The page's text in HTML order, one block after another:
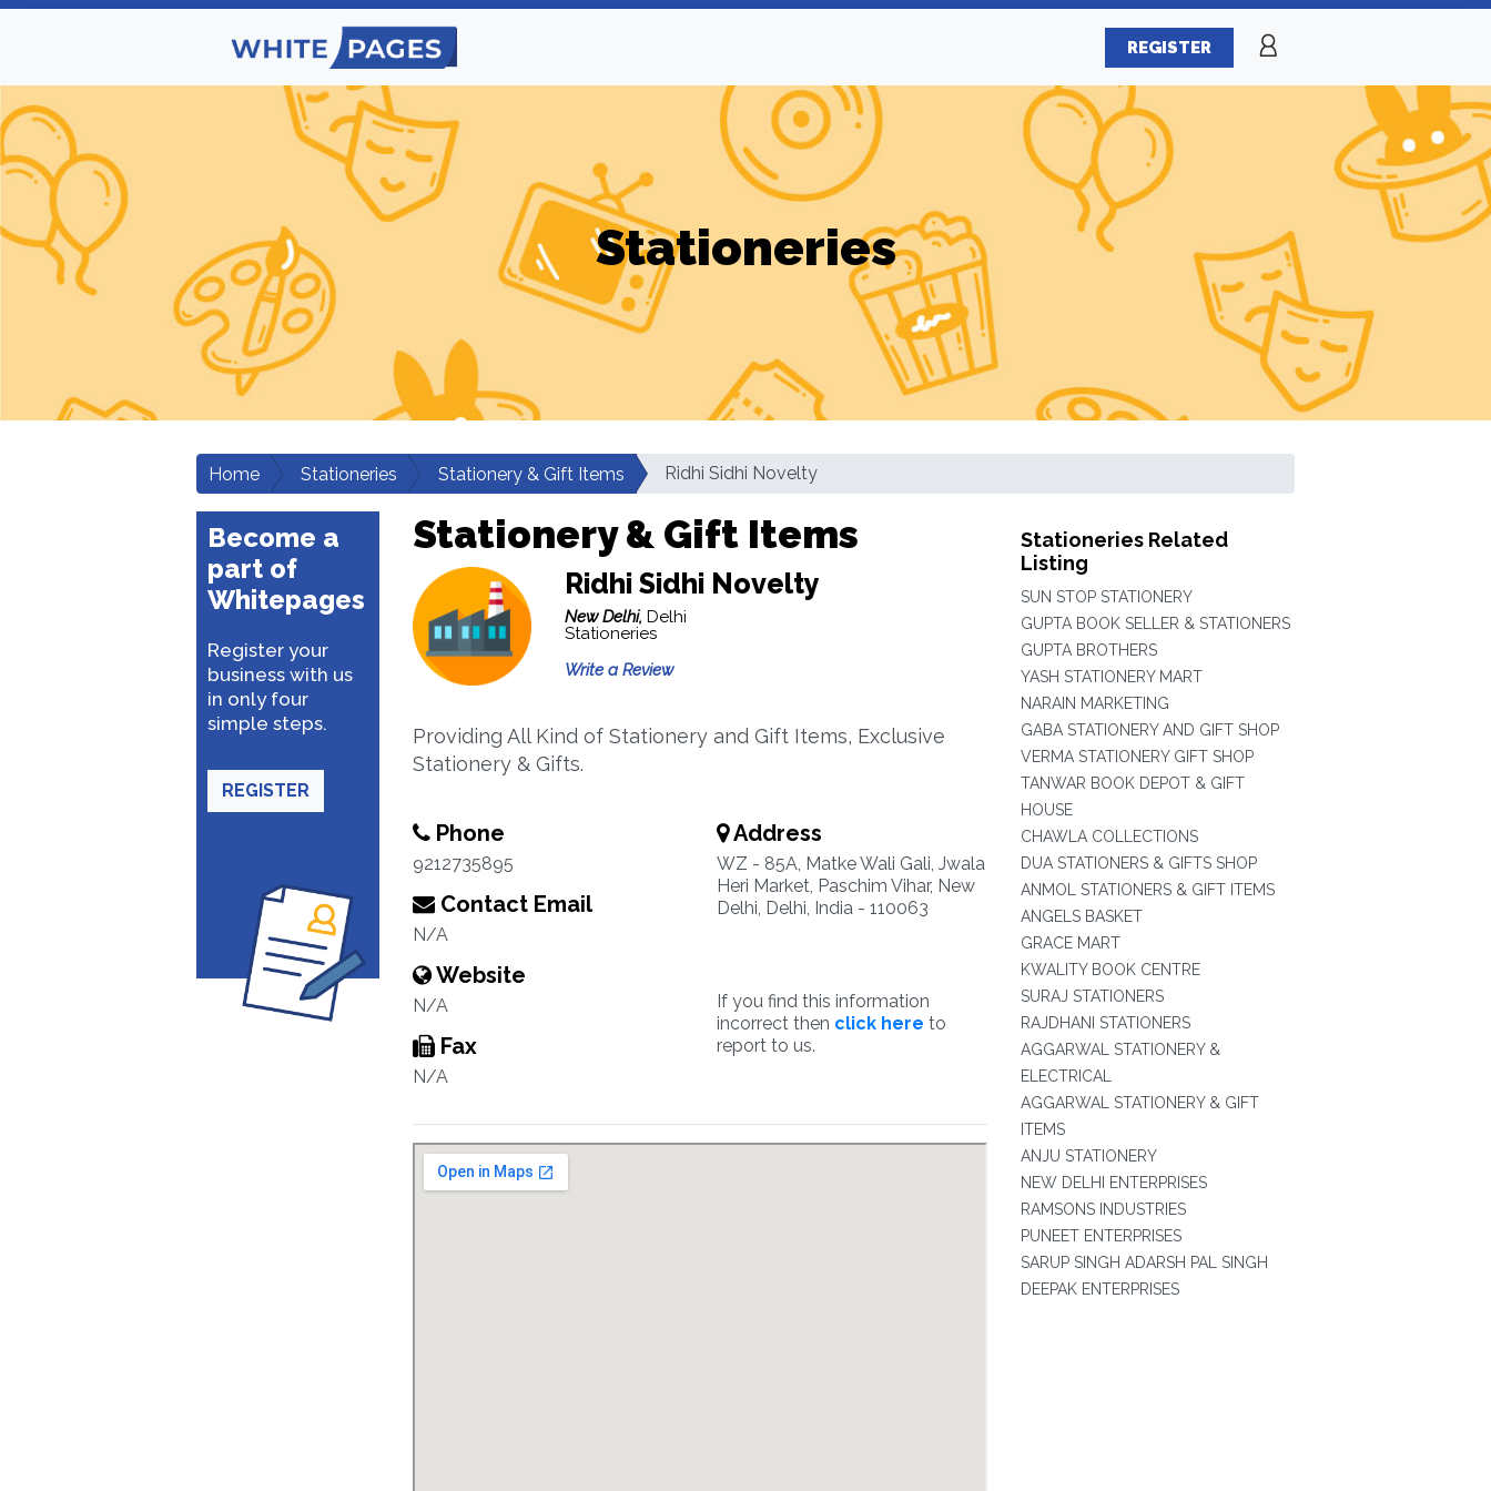
REGISTER
Stationeries
Home Stationeries Stationery & Gift Items Ridhi Sidhi Novelty
Become a
part of
Whitepages
Register your
business with us
in only four
simple steps.
REGISTER
Stationery & Gift Items
Ridhi Sidhi Novelty
New Delhi, Delhi
Stationeries
Write a Review
Providing All Kind of Stationery and Gift Items, Exclusive
Stationery & Gifts.
Phone
9212735895
Contact Email
N/A
Website
N/A
Fax
N/A
Address
WZ - 85A, Matke Wali Gali, Jwala
Heri Market, Paschim Vihar, New
Delhi, Delhi, India - 110063
If you find this information
incorrect then click here to
report to us.
Stationeries Related
Listing
SUN STOP STATIONERY
GUPTA BOOK SELLER & STATIONERS
GUPTA BROTHERS
YASH STATIONERY MART
NARAIN MARKETING
GABA STATIONERY AND GIFT SHOP
VERMA STATIONERY GIFT SHOP
TANWAR BOOK DEPOT & GIFT
HOUSE
CHAWLA COLLECTIONS
DUA STATIONERS & GIFTS SHOP
ANMOL STATIONERS & GIFT ITEMS
ANGELS BASKET
GRACE MART
KWALITY BOOK CENTRE
SURAJ STATIONERS
RAJDHANI STATIONERS
AGGARWAL STATIONERY &
ELECTRICAL
AGGARWAL STATIONERY & GIFT
ITEMS
ANJU STATIONERY
NEW DELHI ENTERPRISES
RAMSONS INDUSTRIES
PUNEET ENTERPRISES
SARUP SINGH ADARSH PAL SINGH
DEEPAK ENTERPRISES